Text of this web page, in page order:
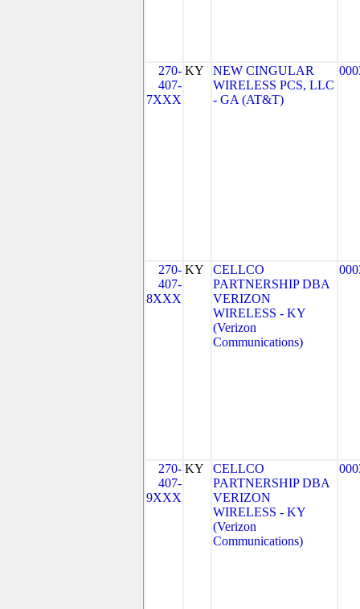
270-
407-
7XXX
KY
NEW CINGULAR
WIRELESS PCS, LLC
- GA (AT&T)
270-
407-
8XXX
KY
CELLCO
PARTNERSHIP DBA
VERIZON
WIRELESS - KY
(Verizon
Communications)
270-
407-
9XXX
KY
CELLCO
PARTNERSHIP DBA
VERIZON
WIRELESS - KY
(Verizon
Communications)